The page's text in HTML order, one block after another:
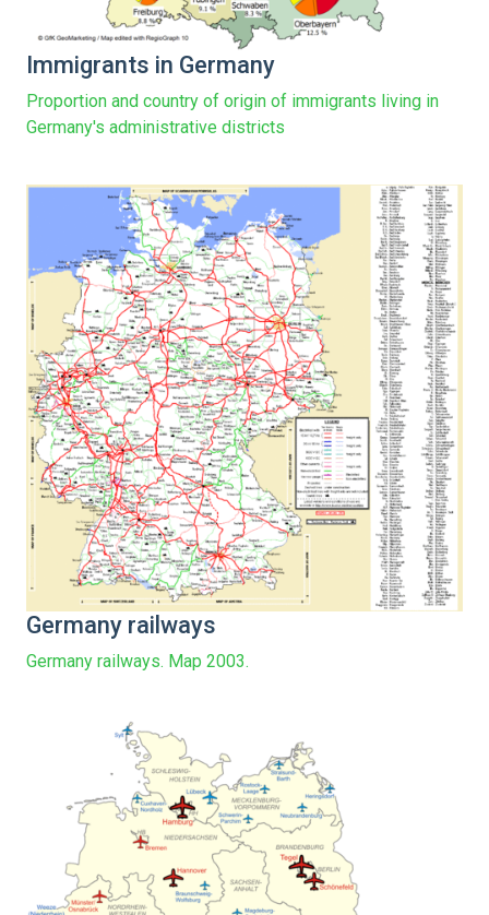
Immigrants in Germany
Proportion and country of origin of immigrants living in
Germany's administrative districts
Germany railways
Germany railways. Map 2003.